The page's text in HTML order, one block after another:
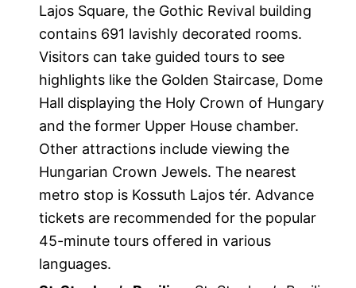
Lajos Square, the Gothic Revival building
contains 691 lavishly decorated rooms.
Visitors can take guided tours to see
highlights like the Golden Staircase, Dome
Hall displaying the Holy Crown of Hungary
and the former Upper House chamber.
Other attractions include viewing the
Hungarian Crown Jewels. The nearest
metro stop is Kossuth Lajos tér. Advance
tickets are recommended for the popular
45-minute tours offered in various
languages.